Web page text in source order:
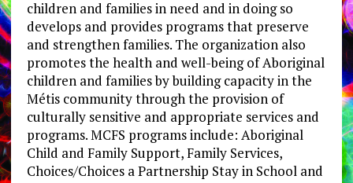
children and families in need and in doing so
develops and provides programs that preserve
and strengthen families. The organization also
promotes the health and well-being of Aboriginal
children and families by building capacity in the
Métis community through the provision of
culturally sensitive and appropriate services and
programs. MCFS programs include: Aboriginal
Child and Family Support, Family Services,
Choices/Choices a Partnership Stay in School and